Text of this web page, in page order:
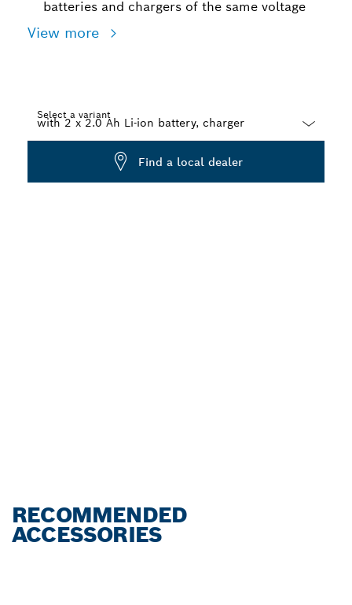
batteries and chargers of the same voltage
View more
Select a variant
Find a local dealer
RECOMMENDED
ACCESSORIES